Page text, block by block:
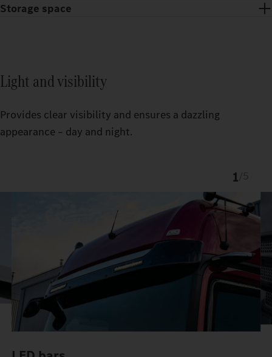
Chrome trim and chrome dots give the ProCabin front an
Storage space
The custom-fit TruckLocker creates more order and storage
Light and visibility
Provides clear visibility and ensures a dazzling
appearance – day and night.
1